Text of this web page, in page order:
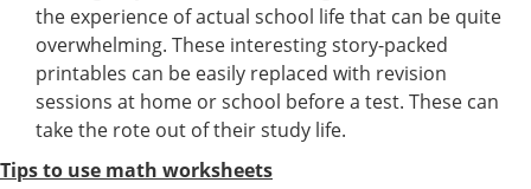
the experience of actual school life that can be quite
overwhelming. These interesting story-packed
printables can be easily replaced with revision
sessions at home or school before a test. These can
take the rote out of their study life.
Tips to use math worksheets